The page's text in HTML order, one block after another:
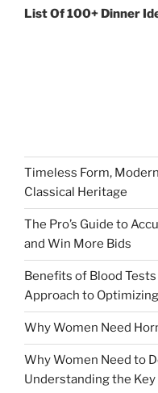
Post
List Of 100+ Dinner
Timeless Form,
Classical Heritage
The Pro’s Guide to
and Win More Bids
Benefits of Blood
Approach to
Why Women Need
Why Women Need to
Understanding the